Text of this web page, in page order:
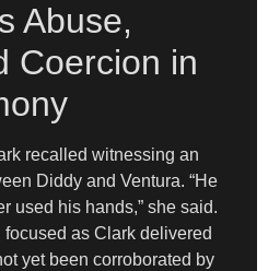
Abuse,
Coercion in
recalled witnessing an
Diddy and Ventura. “He
used his hands,” she said.
as Clark delivered
yet been corroborated by